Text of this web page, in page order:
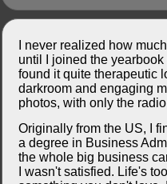
I never realized how
until I joined the yearbook
found it quite therapeutic
darkroom and engaging
photos, with only the
Originally from the US, I
a degree in Business
the whole big business
I wasn't satisfied. Life's